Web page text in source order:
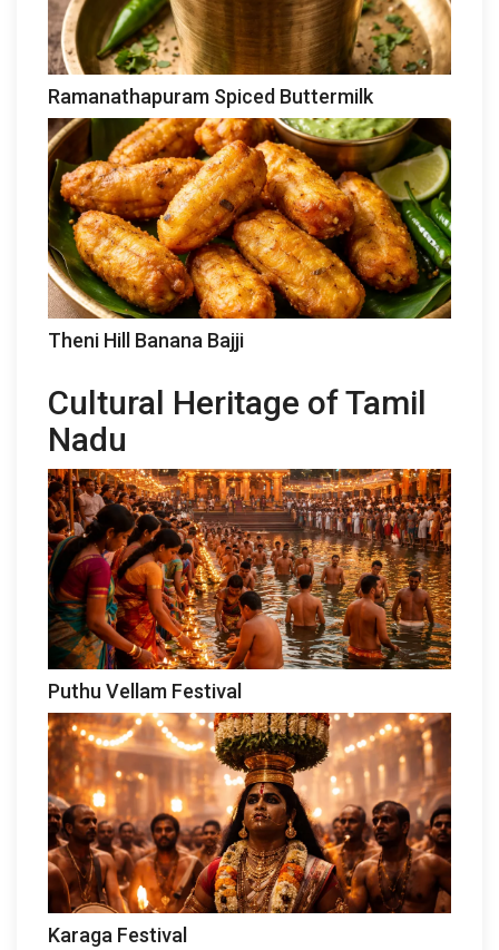
Ramanathapuram Spiced Buttermilk
Theni Hill Banana Bajji
Cultural Heritage of Tamil
Nadu
Puthu Vellam Festival
Karaga Festival